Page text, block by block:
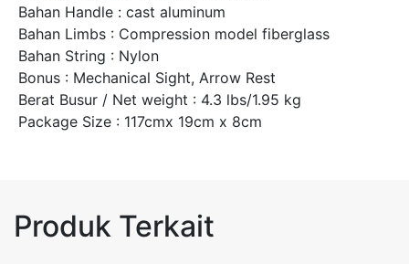
Bahan Handle : cast aluminum
Bahan Limbs : Compression model fiberglass
Bahan String : Nylon
Bonus : Mechanical Sight, Arrow Rest
Berat Busur / Net weight : 4.3 lbs/1.95 kg
Package Size : 117cmx 19cm x 8cm
Produk Terkait